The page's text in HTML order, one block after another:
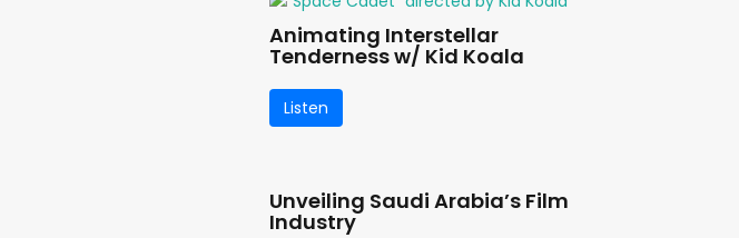
Animating Interstellar
Tenderness w/ Kid Koala
Listen
Unveiling Saudi Arabia’s Film
Industry